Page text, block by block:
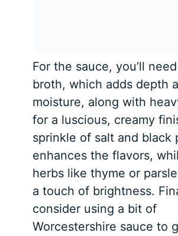
For the sauce, you’ll
broth, which adds depth
moisture, along with
for a luscious, creamy
sprinkle of salt and black
enhances the flavors,
herbs like thyme or
a touch of brightness.
consider using a bit of
Worcestershire sauce to